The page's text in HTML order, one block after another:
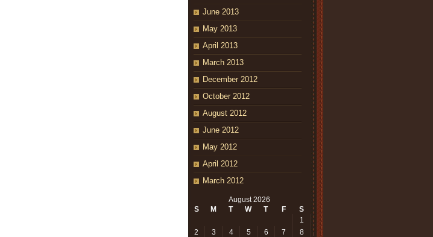
June 2013
May 2013
April 2013
March 2013
December 2012
October 2012
August 2012
June 2012
May 2012
April 2012
March 2012
August 2026
S
M T W T F
S
1
2
3 4 5 6 7 8